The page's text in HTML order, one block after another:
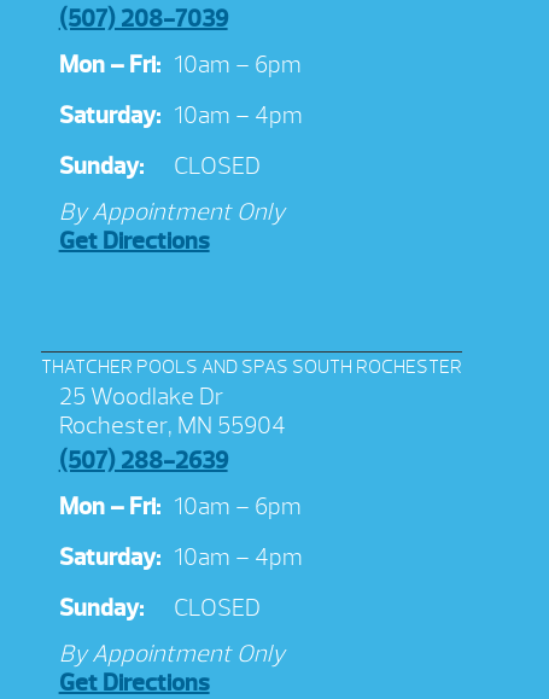
(507) 208-7039
Mon – Fri: 10am – 6pm
Saturday: 10am – 4pm
Sunday:
CLOSED
By Appointment Only
Get Directions
THATCHER POOLS AND SPAS SOUTH ROCHESTER
25 Woodlake Dr
Rochester, MN 55904
(507) 288-2639
Mon – Fri: 10am – 6pm
Saturday: 10am – 4pm
Sunday:
CLOSED
By Appointment Only
Get Directions